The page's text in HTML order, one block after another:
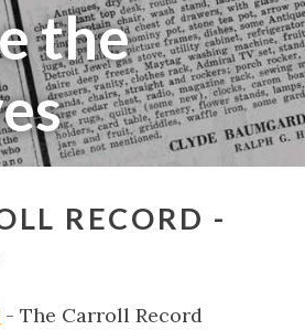
the
RECORD -
- The Carroll Record